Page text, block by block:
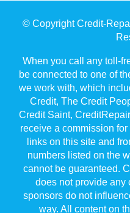
© Copyright Credit-
When you call any toll-
be connected to one of
we work with, which
Credit, The Credit
Credit Saint,
receive a commission
links on this site and
numbers listed on the
cannot be guaranteed.
does not provide any
sponsors do not
way. All content on